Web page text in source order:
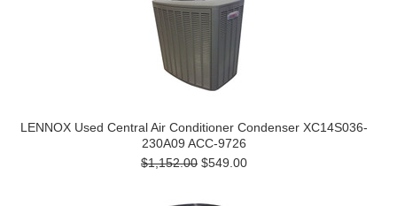
LENNOX Used Central Air Conditioner Condenser XC14S036-
230A09 ACC-9726
$1,152.00 $549.00